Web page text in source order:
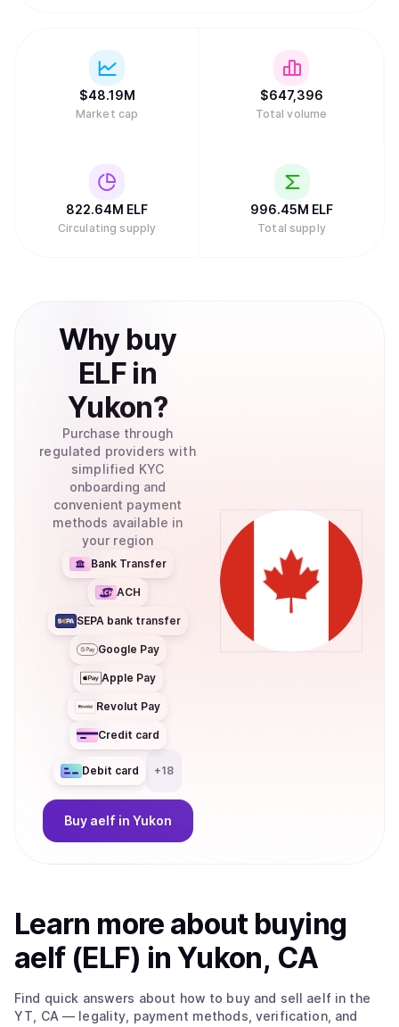
$48.19M
Market cap
$647,396
Total volume
822.64M ELF
Circulating supply
996.45M ELF
Total supply
Why buy
ELF in
Yukon?
Purchase through
regulated providers with
simplified KYC
onboarding and
convenient payment
methods available in
your region
Bank Transfer
ACH
SEPA bank transfer
Google Pay
Apple Pay
Revolut Pay
Credit card
Debit card +18
Buy aelf in Yukon
Learn more about buying
aelf (ELF) in Yukon, CA
Find quick answers about how to buy and sell aelfin the
YT, CA — legality, payment methods, verification, and